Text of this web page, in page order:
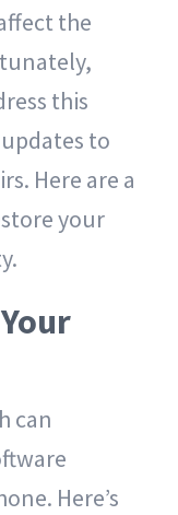
the
this
to
Here are a
your
can
Here’s